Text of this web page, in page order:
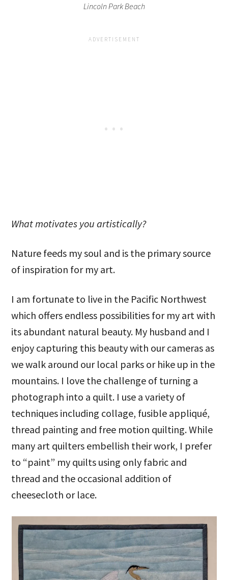
Lincoln Park Beach
What motivates you artistically?
Nature feeds my soul and is the primary source
of inspiration for my art.
I am fortunate to live in the Pacific Northwest
which offers endless possibilities for my art with
its abundant natural beauty. My husband and I
enjoy capturing this beauty with our cameras as
we walk around our local parks or hike up in the
mountains. I love the challenge of turning a
photograph into a quilt. I use a variety of
techniques including collage, fusible appliqué,
thread painting and free motion quilting. While
many art quilters embellish their work, I prefer
to “paint” my quilts using only fabric and
thread and the occasional addition of
cheesecloth or lace.